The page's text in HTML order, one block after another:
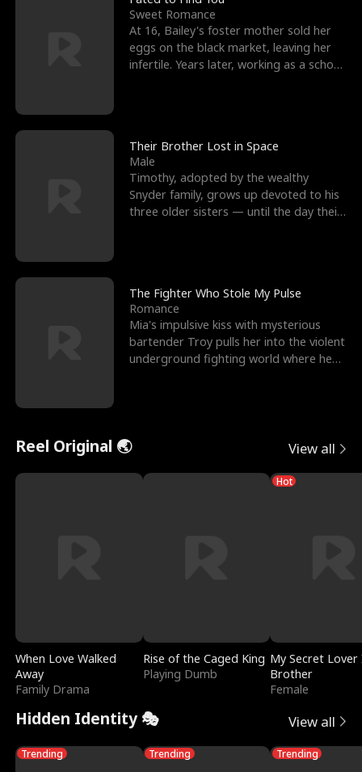
Sweet Romance
At 16, Bailey's foster mother sold her
eggs on the black market, leaving her
infertile. Years later, working as a school
Their Brother Lost in Space
Male
Timothy, adopted by the wealthy
Snyder family, grows up devoted to his
three older sisters — until the day their
The Fighter Who Stole My Pulse
Romance
Mia's impulsive kiss with mysterious
bartender Troy pulls her into the violent
underground fighting world where he
Reel Original 🌏 View all
When Love Walked
Away
Family Drama
Rise of the Caged King
Playing Dumb
Hot
My Secret Lover
Brother
Female
Hidden Identity 🎭 View all
Trending Trending Trending